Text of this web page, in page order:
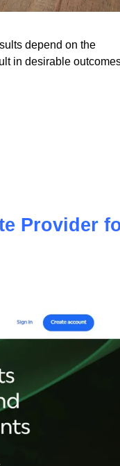
depend on the
Provider for